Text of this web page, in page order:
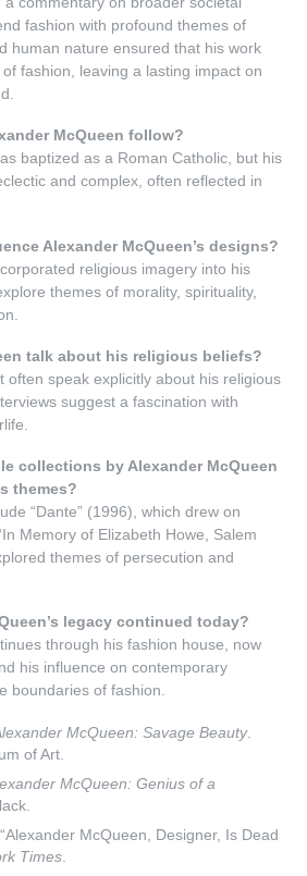
fashion with profound themes of
human nature ensured that his work
fashion, leaving a lasting impact on
McQueen follow?
baptized as a Roman Catholic, but his
and complex, often reflected in
Alexander McQueen’s designs?
religious imagery into his
themes of morality, spirituality,
talk about his religious beliefs?
often speak explicitly about his religious
suggest a fascination with
collections by Alexander McQueen
themes?
“Dante” (1996), which drew on
Memory of Elizabeth Howe, Salem
themes of persecution and
legacy continued today?
through his fashion house, now
his influence on contemporary
boundaries of fashion.
McQueen: Savage Beauty.
of Art.
McQueen: Genius of a
McQueen, Designer, Is Dead
Times